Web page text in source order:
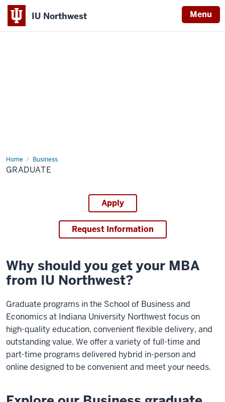
IU Northwest Menu
Home Business
Graduate
GRADUATE
Apply
Request Information
Why should you get your MBA
from IU Northwest?
Graduate programs in the School of Business and
Economics at Indiana University Northwest focus on
high-quality education, convenient flexible delivery, and
outstanding value. We offer a variety of full-time and
part-time programs delivered hybrid in-person and
online designed to be convenient and meet your needs.